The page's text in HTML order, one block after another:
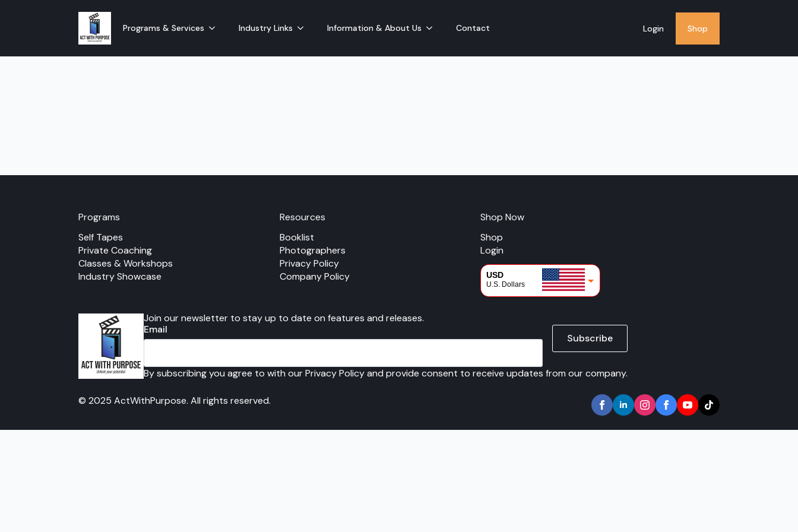
Programs & Services Industry Links Information & About Us Contact Login Shop
Programs
Self Tapes
Private Coaching
Classes & Workshops
Industry Showcase
Resources
Booklist
Photographers
Privacy Policy
Company Policy
Shop Now
Shop
Login
USD
U.S. Dollars
Join our newsletter to stay up to date on features and releases.
Email
Subscribe
By subscribing you agree to with our Privacy Policy and provide consent to receive updates from our company.
© 2025 ActWithPurpose. All rights reserved.